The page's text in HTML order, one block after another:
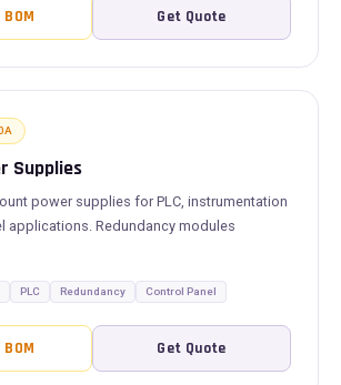
Get Quote
Supplies
power supplies for PLC, instrumentation
applications. Redundancy modules
PLC Redundancy Control Panel
Get Quote